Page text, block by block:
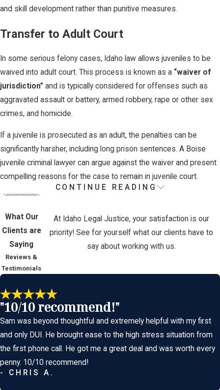
and skill development rather than punitive measures.
Transfer to Adult Court
In some serious felony cases, Idaho law allows juveniles to be
waived into adult court. This process is known as a “waiver of
jurisdiction” and is typically considered for offenses such as
aggravated assault or battery, armed robbery, rape or other sex
crimes, and homicide.
If a juvenile is prosecuted as an adult, the penalties can be
significantly harsher, including long prison sentences. A Boise
juvenile criminal lawyer can argue against the waiver and present
compelling reasons for the case to remain in juvenile court.
The Juvenile Justice Process in Idaho
While the juvenile system focuses more on rehabilitation, it can
still be intimidating and complex. Understanding how the process
works helps families better prepare for what’s ahead.
Key Stages of a Juvenile Case:
Referral or Arrest -
the court or issue a citation. In more serious cases, the child
may be taken into custody and detained at a juvenile
detention center.
Intake and Screening -A probation officer conducts a risk
assessment and determines whether the case should
proceed formally in court or be diverted.
CONTINUE READING
What Our
Clients are
Saying
Reviews &
Testimonials
At Idaho Legal Justice, your satisfaction is our
priority! See for yourself what our clients have to
say about working with us.
"10/10 recommend!"
Sam was beyond thoughtful and extremely helpful with my first
and only DUI. He brought ease to the high stress situation from
the first phone call. He got me a great deal and was worth every
penny. 10/10 recommend!
- CHRIS A.